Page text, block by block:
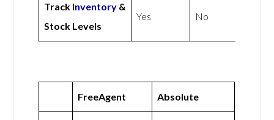
Track Inventory &
Stock Levels
Yes No
FreeAgent Absolute